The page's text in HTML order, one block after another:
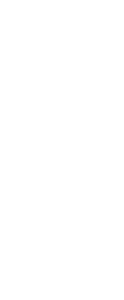
Agencies
Rentals,